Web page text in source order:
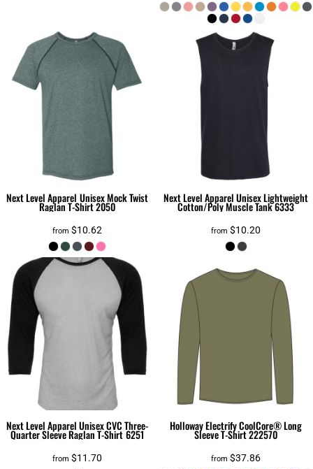
Next Level Apparel Unisex Mock Twist
Raglan T-Shirt2050
from $10.62
Next Level Apparel Unisex Lightweight
Cotton/Poly Muscle Tank6333
from $10.20
Next Level Apparel Unisex CVC Three-
Quarter Sleeve Raglan T-Shirt6251
from $11.70
HollowayElectrify CoolCore® Long
Sleeve T-Shirt222570
from $37.86